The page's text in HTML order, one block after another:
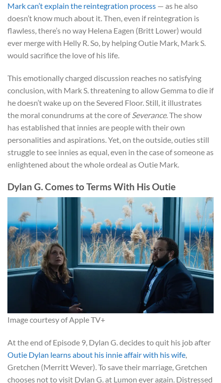
Mark can’t explain the reintegration process — as he also
doesn’t know much about it. Then, even if reintegration is
flawless, there’s no way Helena Eagen (Britt Lower) would
ever merge with Helly R. So, by helping Outie Mark, Mark S.
would sacrifice the love of his life.
This emotionally charged discussion reaches no satisfying
conclusion, with Mark S. threatening to allow Gemma to die if
he doesn’t wake up on the Severed Floor. Still, it illustrates
the moral conundrums at the core of Severance. The show
has established that innies are people with their own
personalities and aspirations. Yet, on the outside, outies still
struggle to see innies as equal, even in the case of someone as
enlightened about the whole ordeal as Outie Mark.
Dylan G. Comes to Terms With His Outie
Image courtesy of Apple TV+
At the end of Episode 9, Dylan G. decides to quit his job after
Outie Dylan learns about his innie affair with his wife,
Gretchen (Merritt Wever). To save their marriage, Gretchen
chooses not to visit Dylan G. at Lumon ever again. Distressed